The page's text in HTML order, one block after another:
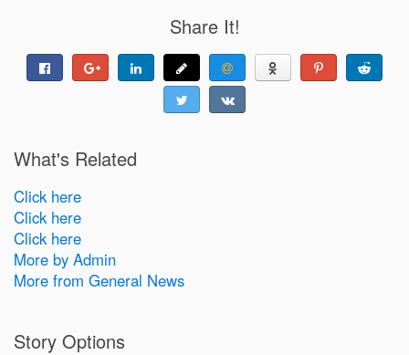
Share It!
What's Related
Click here
Click here
Click here
More by Admin
More from General News
Story Options